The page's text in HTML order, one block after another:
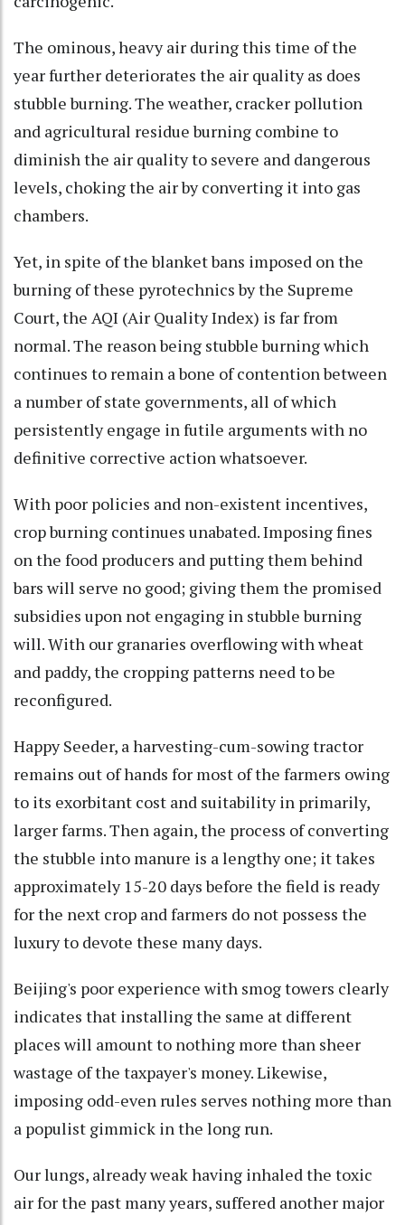
The ominous, heavy air during this time of the
year further deteriorates the air quality as does
stubble burning. The weather, cracker pollution
and agricultural residue burning combine to
diminish the air quality to severe and dangerous
levels, choking the air by converting it into gas
chambers.
Yet, in spite of the blanket bans imposed on the
burning of these pyrotechnics by the Supreme
Court, the AQI (Air Quality Index) is far from
normal. The reason being stubble burning which
continues to remain a bone of contention between
a number of state governments, all of which
persistently engage in futile arguments with no
definitive corrective action whatsoever.
With poor policies and non-existent incentives,
crop burning continues unabated. Imposing fines
on the food producers and putting them behind
bars will serve no good; giving them the promised
subsidies upon not engaging in stubble burning
will. With our granaries overflowing with wheat
and paddy, the cropping patterns need to be
reconfigured.
Happy Seeder, a harvesting-cum-sowing tractor
remains out of hands for most of the farmers owing
to its exorbitant cost and suitability in primarily,
larger farms. Then again, the process of converting
the stubble into manure is a lengthy one; it takes
approximately 15-20 days before the field is ready
for the next crop and farmers do not possess the
luxury to devote these many days.
Beijing's poor experience with smog towers clearly
indicates that installing the same at different
places will amount to nothing more than sheer
wastage of the taxpayer's money. Likewise,
imposing odd-even rules serves nothing more than
a populist gimmick in the long run.
Our lungs, already weak having inhaled the toxic
air for the past many years, suffered another major